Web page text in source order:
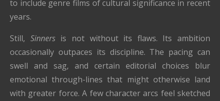
to include genre films of cultural significance in recent
years.
Still, Sinnersis not without its flaws. Its ambition
occasionally outpaces its discipline. The pacing can
swell and sag, and certain editorial choices blur
emotional through-lines that might otherwise land
with greater force. A few character arcs feel sketched